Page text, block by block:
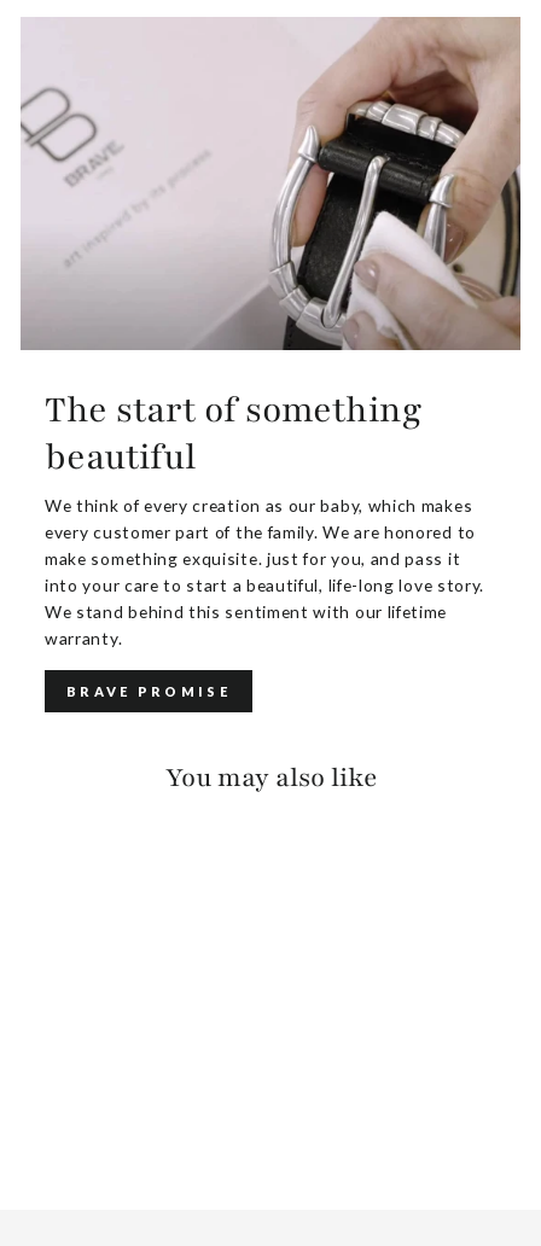
The start of something
beautiful
We think of every creation as our baby, which makes
every customer part of the family. We are honored to
make something exquisite. just for you, and pass it
into your care to start a beautiful, life-long love story.
We stand behind this sentiment with our lifetime
warranty.
BRAVE PROMISE
You may also like